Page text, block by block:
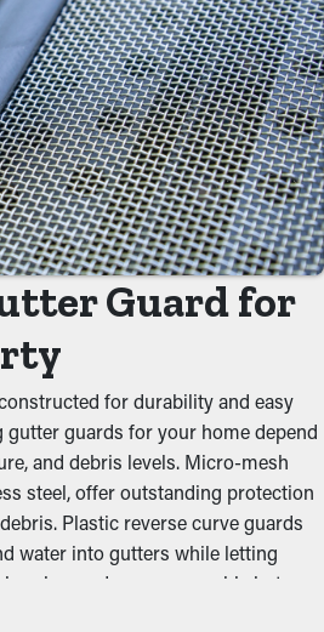
Costs
frequent cleaning and maintenance
them, professional
multiple times annually.
system, yearly maintenance may
both time and expenses in the long
precautionary measure that'll help
shield against common
and twigs. When debris builds up,
flow, leading to clogged gutters
By keeping the path clean,
the integrity of the entire system
on the gutters.
Animal
Guard for
for durability and easy
guards for your home depend
and debris levels. Micro-mesh
steel, offer outstanding protection
Plastic reverse curve guards
water into gutters while letting
guards are reasonable but
guards made from perforated